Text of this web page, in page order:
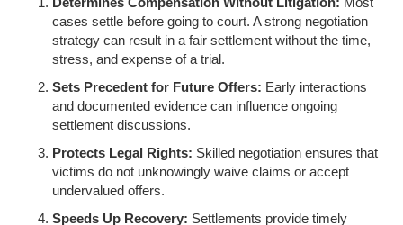
cases settle before going to court. A strong negotiation
strategy can result in a fair settlement without the time,
stress, and expense of a trial.
Sets Precedent for Future Offers: Early interactions
and documented evidence can influence ongoing
settlement discussions.
Protects Legal Rights: Skilled negotiation ensures that
victims do not unknowingly waive claims or accept
undervalued offers.
Speeds Up Recovery: Settlements provide timely